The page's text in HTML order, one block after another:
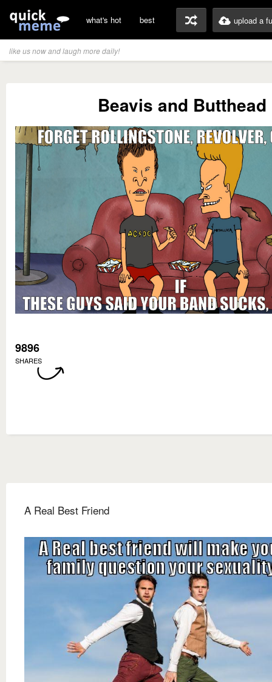
what's hot best upload a
like us now and laugh more daily!
Beavis and Butthead
9896
SHARES
A Real Best Friend